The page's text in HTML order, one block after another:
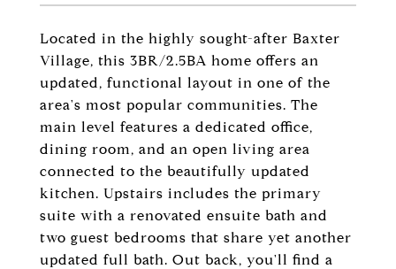
Located in the highly sought-after Baxter
Village, this 3BR/2.5BA home offers an
updated, functional layout in one of the
area's most popular communities. The
main level features a dedicated office,
dining room, and an open living area
connected to the beautifully updated
kitchen. Upstairs includes the primary
suite with a renovated ensuite bath and
two guest bedrooms that share yet another
updated full bath. Out back, you'll find a